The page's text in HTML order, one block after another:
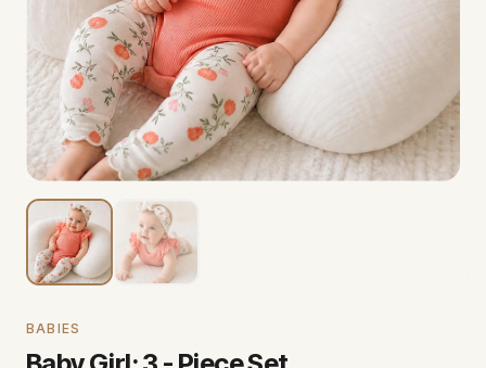
BABIES